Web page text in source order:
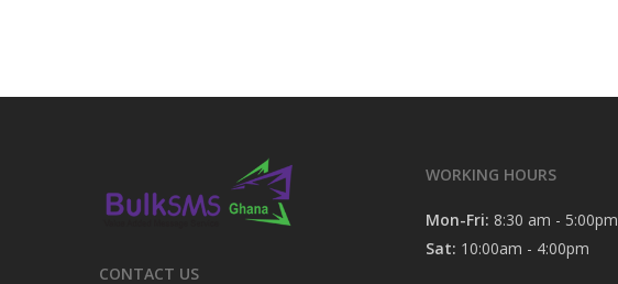
CONTACT US
WORKING HOURS
Mon-Fri: 8:30 am - 5:00pm
Sat: 10:00am - 4:00pm